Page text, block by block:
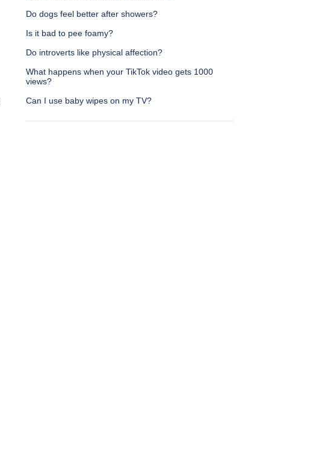
Do dogs feel better after showers?
Is it bad to pee foamy?
Do introverts like physical affection?
What happens when your TikTok video gets 1000
views?
Can I use baby wipes on my TV?